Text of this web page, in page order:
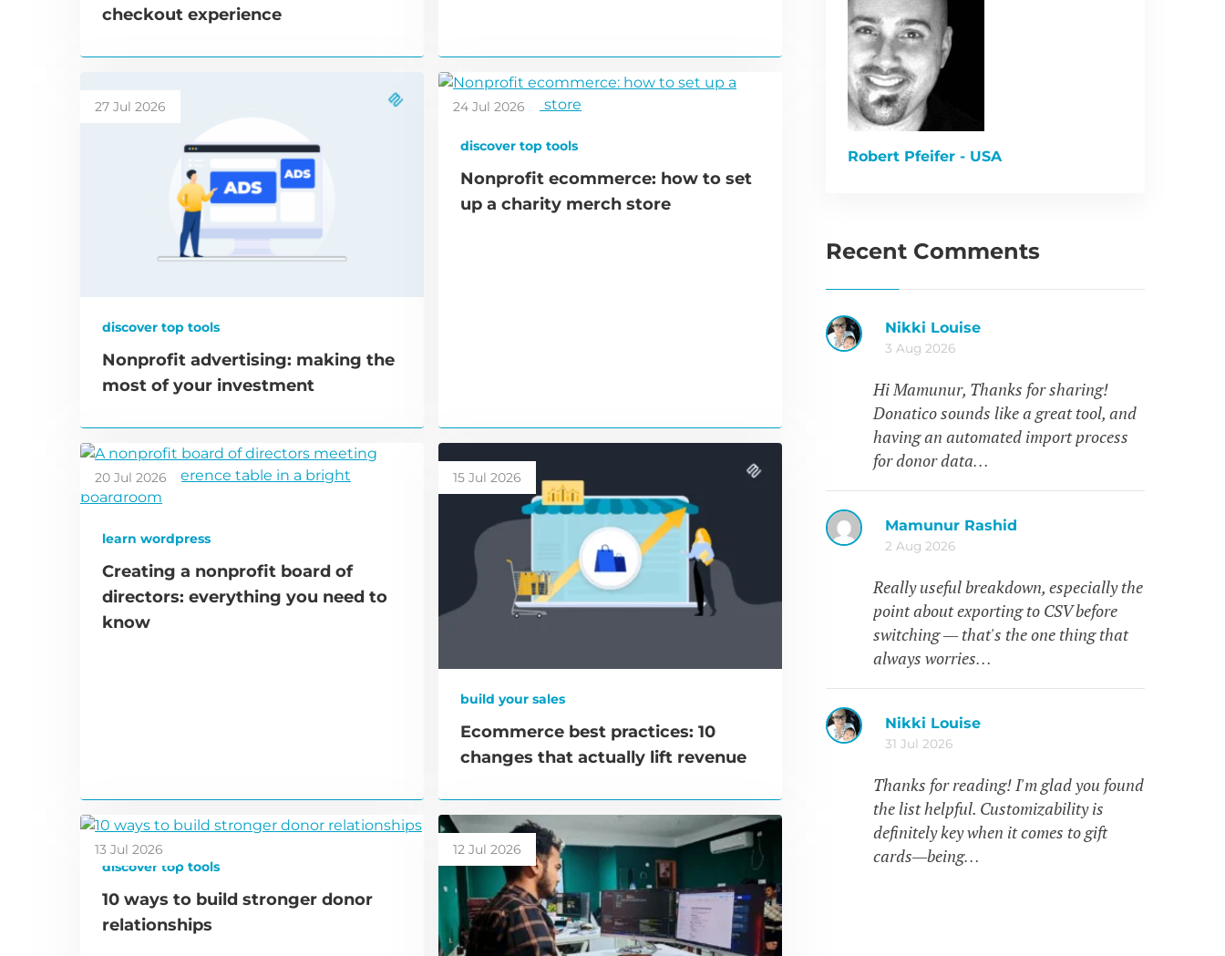
checkout experience
27 Jul 2026
discover top tools
Nonprofit advertising: making the
most of your investment
24 Jul 2026
discover top tools
Nonprofit ecommerce: how to set
up a charity merch store
20 Jul 2026
learn wordpress
Creating a nonprofit board of
directors: everything you need to
know
15 Jul 2026
build your sales
Ecommerce best practices: 10
changes that actually lift revenue
13 Jul 2026
discover top tools
10 ways to build stronger donor
relationships
12 Jul 2026
Robert Pfeifer - USA
Recent Comments
Nikki Louise
3 Aug 2026
Hi Mamunur, Thanks for sharing!
Donatico sounds like a great tool, and
having an automated import process
for donor data…
Mamunur Rashid
2 Aug 2026
Really useful breakdown, especially the
point about exporting to CSV before
switching — that's the one thing that
always worries…
Nikki Louise
31 Jul 2026
Thanks for reading! I'm glad you found
the list helpful. Customizability is
definitely key when it comes to gift
cards—being…